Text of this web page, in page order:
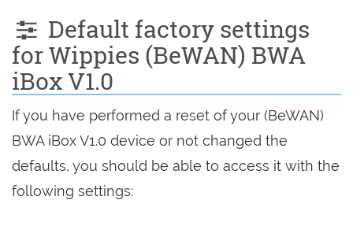
Default factory settings
for Wippies (BeWAN) BWA
iBox V1.0
If you have performed a reset of your (BeWAN)
BWA iBox V1.0 device or not changed the
defaults, you should be able to access it with the
following settings: